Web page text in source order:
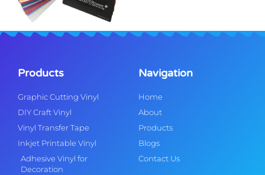
Products
Graphic Cutting Vinyl
DIY Craft Vinyl
Vinyl Transfer Tape
Inkjet Printable Vinyl
Adhesive Vinyl for
Decoration
Navigation
Home
About
Products
Blogs
Contact Us